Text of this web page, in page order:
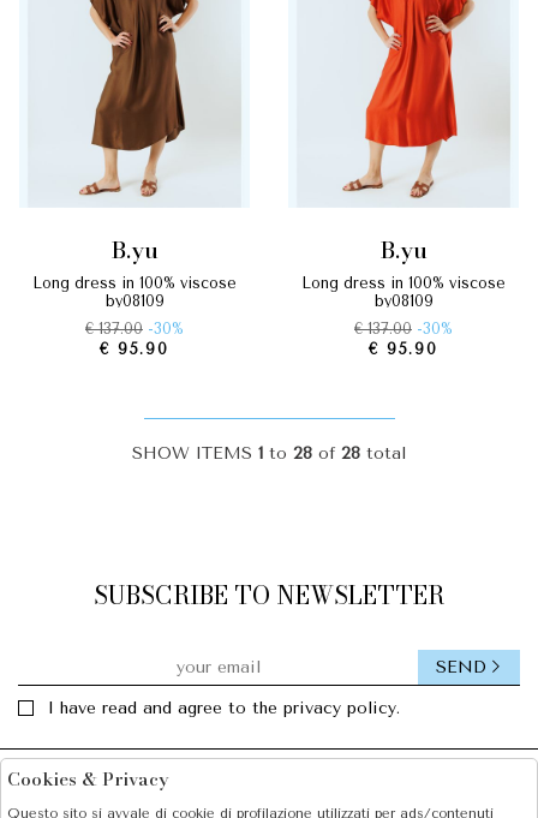
b.yu
long dress in 100% viscose
by08109
€ 137.00 -30%
€ 95.90
b.yu
long dress in 100% viscose
by08109
€ 137.00 -30%
€ 95.90
SHOW ITEMS 1 to 28 of 28 total
SUBSCRIBE TO NEWSLETTER
I have read and agree to the privacy policy.
SEND
Cookies & Privacy
Questo sito si avvale di cookie di profilazione utilizzati per ads/contenuti